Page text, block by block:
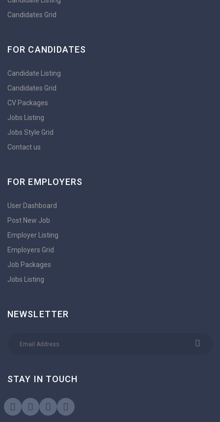
Candidates Grid
FOR CANDIDATES
Candidate Listing
Candidates Grid
CV Packages
Jobs Listing
Jobs Style Grid
Contact us
FOR EMPLOYERS
User Dashboard
Post New Job
Employer Listing
Employers Grid
Job Packages
Jobs Listing
NEWSLETTER
STAY IN TOUCH